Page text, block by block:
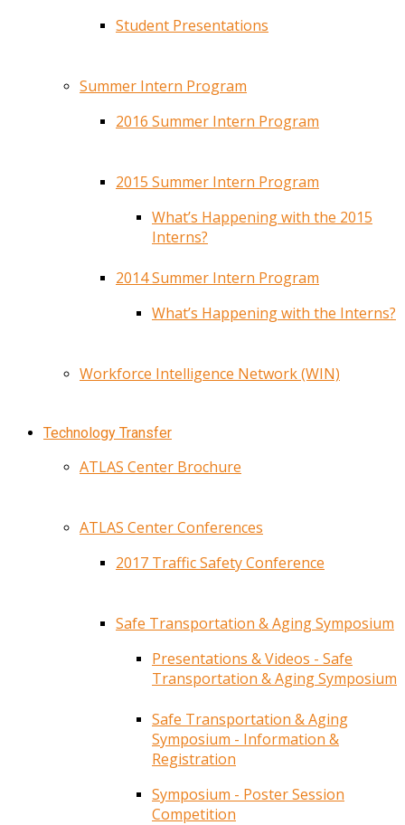
Student Presentations
Summer Intern Program
2016 Summer Intern Program
2015 Summer Intern Program
What’s Happening with the 2015
Interns?
2014 Summer Intern Program
What’s Happening with the Interns?
Workforce Intelligence Network (WIN)
Technology Transfer
ATLAS Center Brochure
ATLAS Center Conferences
2017 Traffic Safety Conference
Safe Transportation & Aging Symposium
Presentations & Videos - Safe
Transportation & Aging Symposium
Safe Transportation & Aging
Symposium - Information &
Registration
Symposium - Poster Session
Competition